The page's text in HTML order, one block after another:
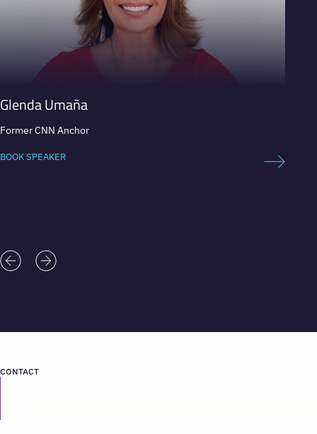
Glenda Umaña
Former CNN Anchor
BOOK SPEAKER
CONTACT